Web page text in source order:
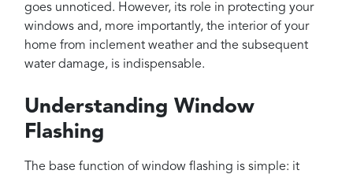
Contact
goes unnoticed. However, its role in protecting your
windows and, more importantly, the interior of your
home from inclement weather and the subsequent
water damage, is indispensable.
Understanding Window
Flashing
The base function of window flashing is simple: it